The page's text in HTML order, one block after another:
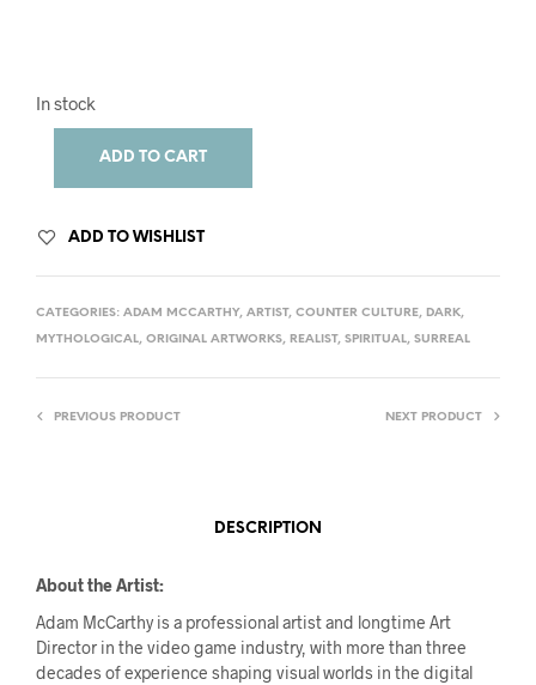
In stock
ADD TO CART
ADD TO WISHLIST
CATEGORIES: ADAM MCCARTHY, ARTIST, COUNTER CULTURE, DARK,
MYTHOLOGICAL, ORIGINAL ARTWORKS, REALIST, SPIRITUAL, SURREAL
PREVIOUS PRODUCT NEXT PRODUCT
DESCRIPTION
About the Artist:
Adam McCarthy is a professional artist and longtime Art
Director in the video game industry, with more than three
decades of experience shaping visual worlds in the digital